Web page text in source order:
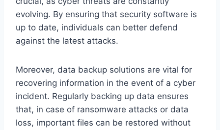
evolving. By ensuring that security software is
up to date, individuals can better defend
against the latest attacks.
Moreover, data backup solutions are vital for
recovering information in the event of a cyber
incident. Regularly backing up data ensures
that, in case of ransomware attacks or data
loss, important files can be restored without